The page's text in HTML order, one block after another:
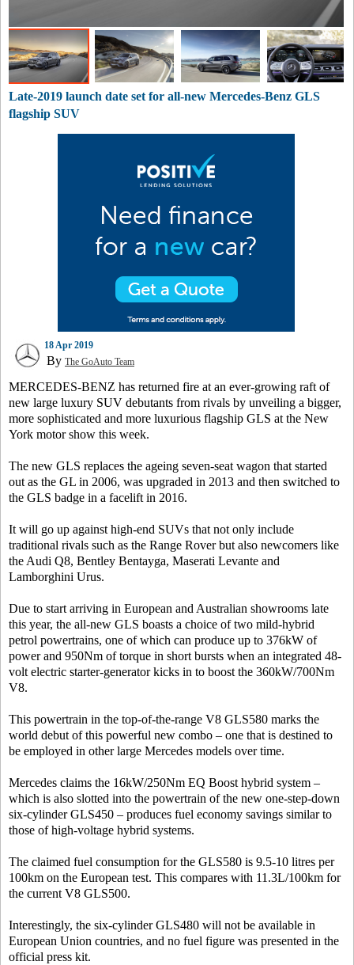
Late-2019 launch date set for all-new Mercedes-Benz GLS
flagship SUV
18 Apr 2019
By The GoAuto Team
MERCEDES-BENZ has returned fire at an ever-growing raft of
new large luxury SUV debutants from rivals by unveiling a bigger,
more sophisticated and more luxurious flagship GLS at the New
York motor show this week.
The new GLS replaces the ageing seven-seat wagon that started
out as the GL in 2006, was upgraded in 2013 and then switched to
the GLS badge in a facelift in 2016.
It will go up against high-end SUVs that not only include
traditional rivals such as the Range Rover but also newcomers like
the Audi Q8, Bentley Bentayga, Maserati Levante and
Lamborghini Urus.
Due to start arriving in European and Australian showrooms late
this year, the all-new GLS boasts a choice of two mild-hybrid
petrol powertrains, one of which can produce up to 376kW of
power and 950Nm of torque in short bursts when an integrated 48-
volt electric starter-generator kicks in to boost the 360kW/700Nm
V8.
This powertrain in the top-of-the-range V8 GLS580 marks the
world debut of this powerful new combo – one that is destined to
be employed in other large Mercedes models over time.
Mercedes claims the 16kW/250Nm EQ Boost hybrid system –
which is also slotted into the powertrain of the new one-step-down
six-cylinder GLS450 – produces fuel economy savings similar to
those of high-voltage hybrid systems.
The claimed fuel consumption for the GLS580 is 9.5-10 litres per
100km on the European test. This compares with 11.3L/100km for
the current V8 GLS500.
Interestingly, the six-cylinder GLS480 will not be available in
European Union countries, and no fuel figure was presented in the
official press kit.